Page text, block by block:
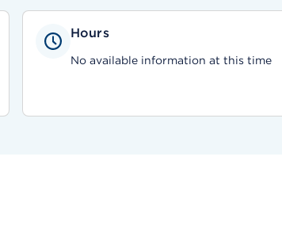
Hours
No available information at this time